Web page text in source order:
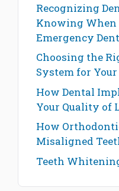
Recognizing
Knowing When
Emergency
Choosing the
System for
How Dental
Your Quality of
How
Misaligned
Teeth